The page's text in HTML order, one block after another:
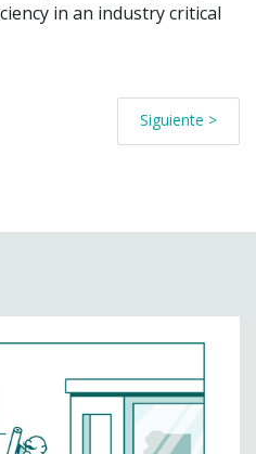
in an industry critical
Siguiente >